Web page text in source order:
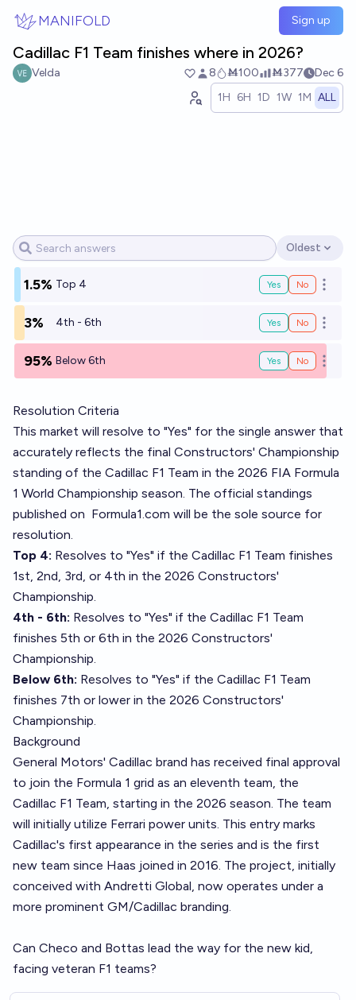
MANIFOLD Sign up
Cadillac F1 Team finishes where in 2026?
Velda 8 Ṁ100 Ṁ377
Dec 6
1H 6H 1D 1W 1M ALL
Open options
Oldest
1.5% Top 4 Yes No Open
3% 4th - 6th Yes No Open
95% Below 6th Yes No Open
Resolution Criteria
This market will resolve to "Yes" for the single answer that
accurately reflects the final Constructors' Championship
standing of the Cadillac F1 Team in the 2026 FIA Formula
1 World Championship season. The official standings
published on Formula1.com will be the sole source for
resolution.
Top 4: Resolves to "Yes" if the Cadillac F1 Team finishes
1st, 2nd, 3rd, or 4th in the 2026 Constructors'
Championship.
4th - 6th: Resolves to "Yes" if the Cadillac F1 Team
finishes 5th or 6th in the 2026 Constructors'
Championship.
Below 6th: Resolves to "Yes" if the Cadillac F1 Team
finishes 7th or lower in the 2026 Constructors'
Championship.
Background
General Motors' Cadillac brand has received final approval
to join the Formula 1 grid as an eleventh team, the
Cadillac F1 Team, starting in the 2026 season. The team
will initially utilize Ferrari power units. This entry marks
Cadillac's first appearance in the series and is the first
new team since Haas joined in 2016. The project, initially
conceived with Andretti Global, now operates under a
more prominent GM/Cadillac branding.
Can Checo and Bottas lead the way for the new kid,
facing veteran F1 teams?